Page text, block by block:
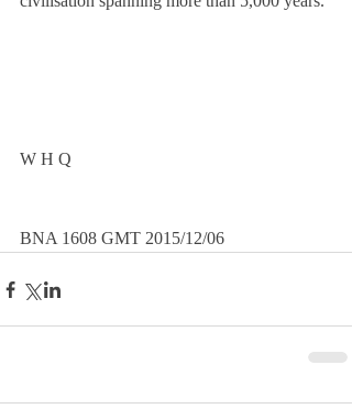
W H Q
BNA 1608 GMT 2015/12/06